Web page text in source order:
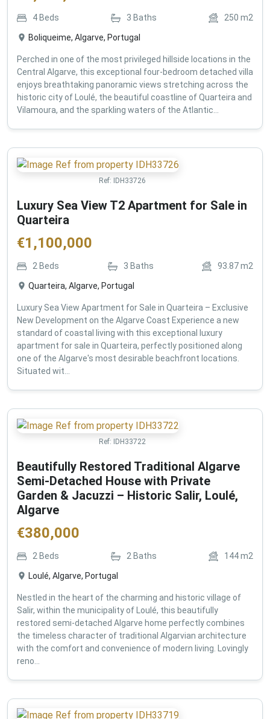
4 Beds 3 Baths 250 m2
Boliqueime, Algarve, Portugal
Perched in one of the most privileged hillside locations in the
Central Algarve, this exceptional four-bedroom detached villa
enjoys breathtaking panoramic views stretching across the
historic city of Loulé, the beautiful coastline of Quarteira and
Vilamoura, and the sparkling waters of the Atlantic...
Ref: IDH33726
Luxury Sea View T2 Apartment for Sale in
Quarteira
€1,100,000
2 Beds 3 Baths 93.87m2
Quarteira, Algarve, Portugal
Luxury Sea View Apartment for Sale in Quarteira – Exclusive
New Development on the Algarve Coast Experience a new
standard of coastal living with this exceptional luxury
apartment for sale in Quarteira, perfectly positioned along
one of the Algarve's most desirable beachfront locations.
Situated wit...
Ref: IDH33722
Beautifully Restored Traditional Algarve
Semi-Detached House with Private
Garden & Jacuzzi – Historic Salir, Loulé,
Algarve
€380,000
2 Beds 2 Baths 144m2
Loulé, Algarve, Portugal
Nestled in the heart of the charming and historic village of
Salir, within the municipality of Loulé, this beautifully
restored semi-detached Algarve home perfectly combines
the timeless character of traditional Algarvian architecture
with the comfort and convenience of modern living. Lovingly
reno...